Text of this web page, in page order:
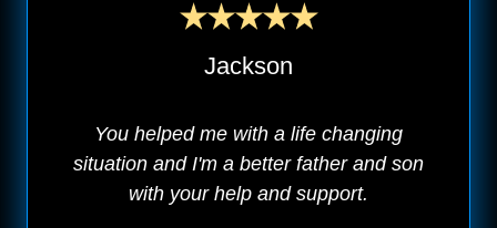
Jackson
You helped me with a life changing
situation and I'm a better father and son
with your help and support.